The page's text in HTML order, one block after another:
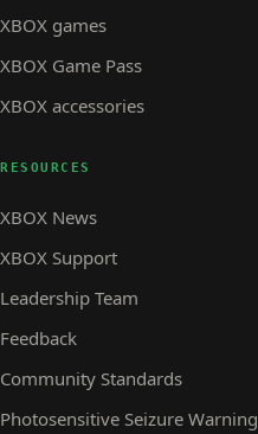
XBOX games
XBOX Game Pass
XBOX accessories
RESOURCES
XBOX News
XBOX Support
Leadership Team
Feedback
Community Standards
Photosensitive Seizure Warning